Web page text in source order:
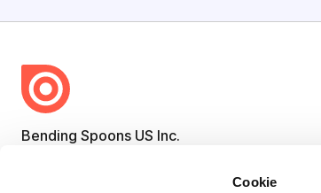
Cookie
Bending Spoons US Inc.